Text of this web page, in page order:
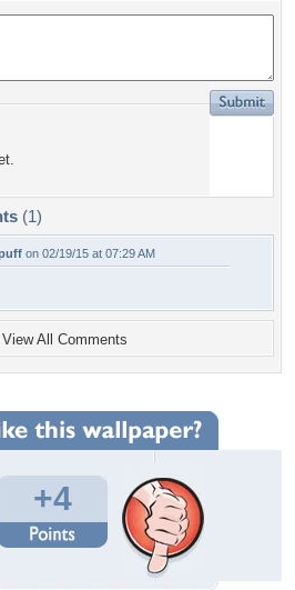
(1)
on 02/19/15 at 07:29 AM
View All Comments
+4